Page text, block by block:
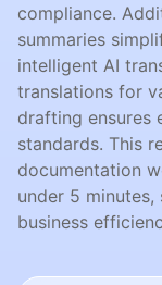
compliance.
summaries
intelligent AI
translations for
drafting ensures
standards. This
documentation
under 5
business